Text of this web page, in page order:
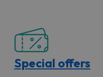
Special offers